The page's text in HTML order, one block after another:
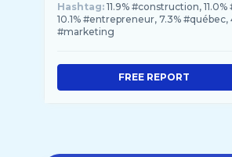
Hashtag: 11.9% #construction,
10.1% #entrepreneur, 7.3% #québec,
#marketing
FREE REPORT